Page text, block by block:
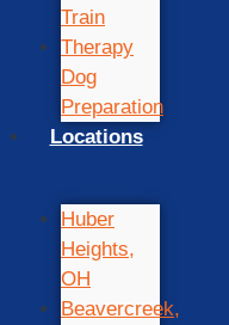
Train
Therapy
Dog
Preparation
Locations
Huber
Heights,
OH
Beavercreek,